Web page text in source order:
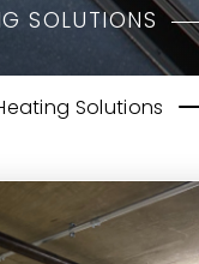
SOLUTIONS
Solutions